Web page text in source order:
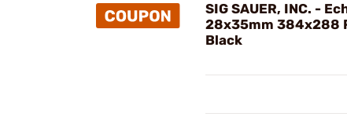
SIG SAUER, INC. -
28x35mm 384x288
Black